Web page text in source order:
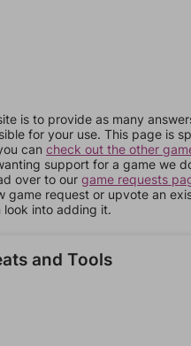
is to provide as many
for your use. This page is
can check out the other
support for a game we
over to our game requests
game request or upvote an
into adding it.
and Tools